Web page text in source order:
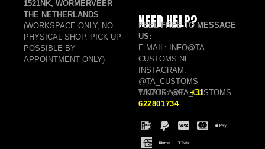
1521NK, WORMERVEER
THE NETHERLANDS
(WORKSPACE ONLY, NO
PHYSICAL SHOP. PICK UP
POSSIBLE BY
APPOINTMENT ONLY)
NEED HELP?
FEEL FREE TO MESSAGE
US:
E-MAIL: INFO@TA-
CUSTOMS.NL
INSTAGRAM:
@TA_CUSTOMS
TIKTOK: @TA_CUSTOMS
WHATSAPP: +31
622801734